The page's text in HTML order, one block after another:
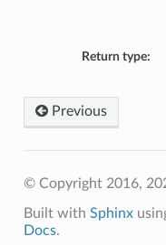
Return type:
Previous
© Copyright 2016,
Built with Sphinx
Docs.